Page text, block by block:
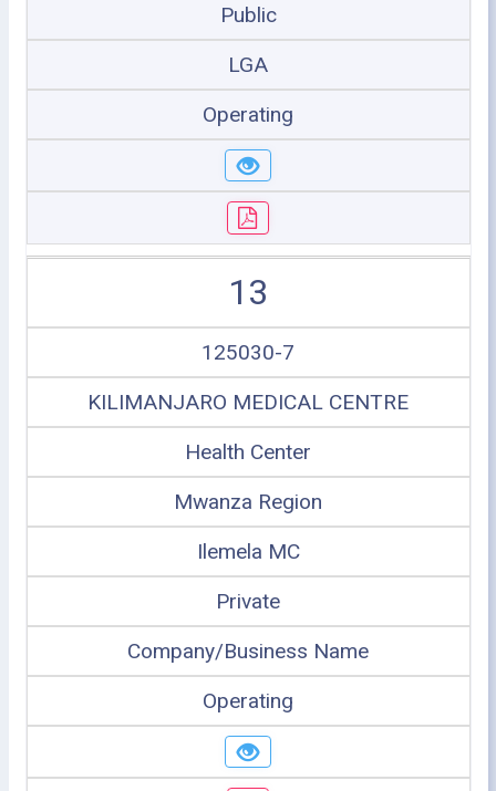
Public
LGA
Operating
13
125030-7
KILIMANJARO MEDICAL CENTRE
Health Center
Mwanza Region
Ilemela MC
Private
Company/Business Name
Operating